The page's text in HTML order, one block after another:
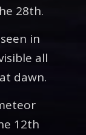
28th.
in
all
dawn.
12th